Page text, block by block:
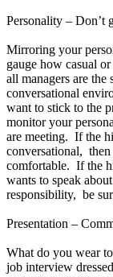
Personality – Don’t
Mirroring your
gauge how casual
all managers are the
conversational
want to stick to the
monitor your
are meeting. If the
conversational,
comfortable. If the
wants to speak
responsibility, be
Presentation –
What do you wear
job interview